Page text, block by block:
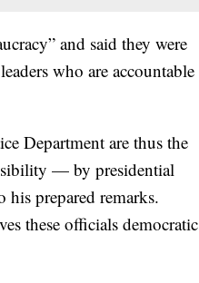
and said they were
who are accountable
Department are thus the
— by presidential
prepared remarks.
these officials democratic